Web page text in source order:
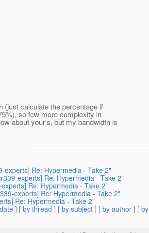
(just calculate the percentage if
so few more complexity in
about your's, but my bandwidth is
experts] Re: Hypermedia - Take 2"
experts] Re: Hypermedia - Take 2"
Re: Hypermedia - Take 2"
experts] Re: Hypermedia - Take 2"
Re: Hypermedia - Take 2"
] [ by thread ] [ by subject ] [ by author ] [